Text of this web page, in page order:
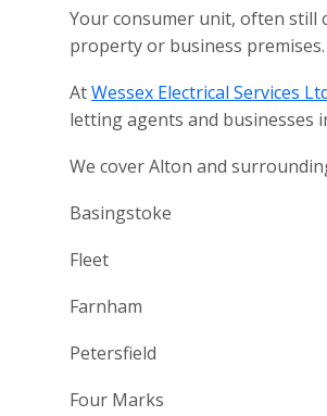
Your consumer unit, often still
property or business
AtWessex Electrical Services
letting agents and businesses
We cover Alton and
Basingstoke
Fleet
Farnham
Petersfield
Four Marks